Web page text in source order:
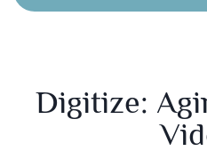
Digitize: